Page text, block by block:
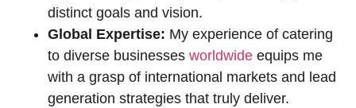
distinct goals and vision.
Global Expertise: My experience of catering
to diverse businesses worldwide equips me
with a grasp of international markets and lead
generation strategies that truly deliver.